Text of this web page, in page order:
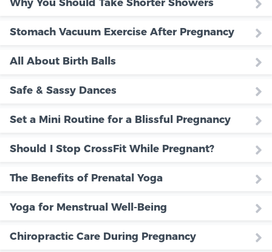
Why You Should Take Shorter Showers
Stomach Vacuum Exercise After Pregnancy
All About Birth Balls
Safe & Sassy Dances
Set a Mini Routine for a Blissful Pregnancy
Should I Stop CrossFit While Pregnant?
The Benefits of Prenatal Yoga
Yoga for Menstrual Well-Being
Chiropractic Care During Pregnancy